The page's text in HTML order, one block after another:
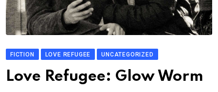
FICTION LOVE REFUGEE UNCATEGORIZED
Love Refugee: Glow Worm